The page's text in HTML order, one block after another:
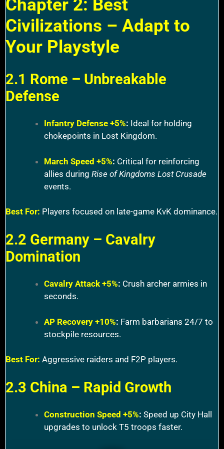
Chapter 2: Best
Civilizations – Adapt to
Your Playstyle
2.1 Rome – Unbreakable
Defense
Infantry Defense +5%: Ideal for holding
chokepoints in Lost Kingdom.
March Speed +5%: Critical for reinforcing
allies during Rise of Kingdoms Lost Crusade
events.
Best For: Players focused on late-game KvK dominance.
2.2 Germany – Cavalry
Domination
Cavalry Attack +5%: Crush archer armies in
seconds.
AP Recovery +10%: Farm barbarians 24/7 to
stockpile resources.
Best For: Aggressive raiders and F2P players.
2.3 China – Rapid Growth
Construction Speed +5%: Speed up City Hall
upgrades to unlock T5 troops faster.